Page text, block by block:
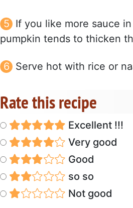
If you like more sauce
pumpkin tends to thicken
Serve hot with rice or
Rate this recipe
Excellent !!!
Very good
Good
so so
Not good